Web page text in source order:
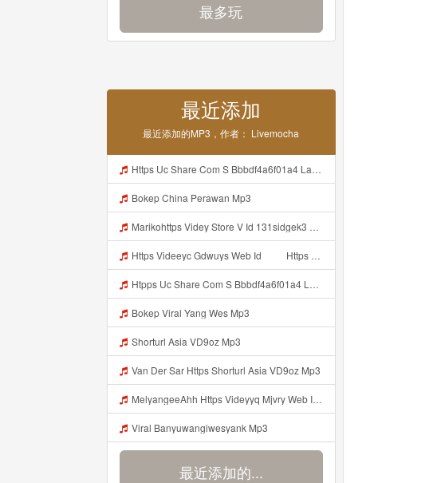
最多玩
最近添加
最近添加的MP3，作者： Livemocha
Https Uc Share Com S Bbbdf4a6f01a4 La Id Mp3
Bokep China Perawan Mp3
Marikohttps Videy Store V Id 131sidgek3 Mp3
Https Videeyc Gdwuys Web Id ᅠ ᅠ Https Videeyc Gdwuys Web Id ᅠ ᅠ ᅠ Mp3
Htpps Uc Share Com S Bbbdf4a6f01a4 La Id Mp3
Bokep Viral Yang Wes Mp3
Shorturl Asia VD9oz Mp3
Van Der Sar Https Shorturl Asia VD9oz Mp3
MelyangeeAhh Https Videyyq Mjvry Web Id Mp3
Viral Banyuwangiwesyank Mp3
最近添加的...